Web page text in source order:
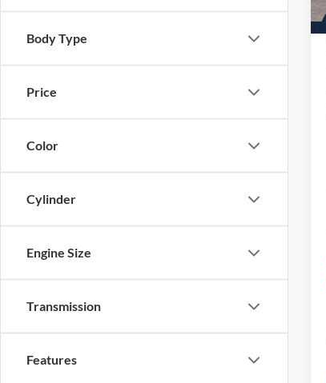
Body Type
Price
Color
Cylinder
Engine Size
Transmission
Features